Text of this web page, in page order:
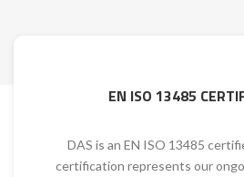
EN ISO 13485
DAS is an EN ISO 13485
certification represents our